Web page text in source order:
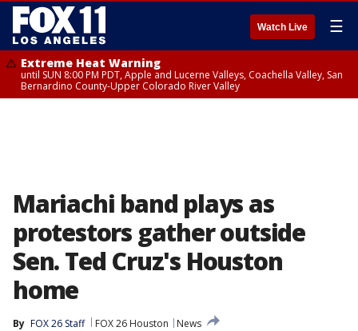
Watch Live ☰
Extreme Heat Warning
until SUN 8:00 PM PDT, Apple and Lucerne Valleys, Coachella Valley, San
Bernardino County-Upper Colorado River Valley
Mariachi band plays as
protestors gather outside
Sen. Ted Cruz's Houston
home
By FOX 26 Staff FOX 26 Houston
News